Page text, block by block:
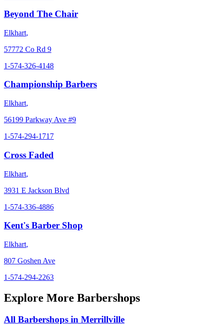
Beyond The Chair
Elkhart,
57772 Co Rd 9
1-574-326-4148
Championship Barbers
Elkhart,
56199 Parkway Ave #9
1-574-294-1717
Cross Faded
Elkhart,
3931 E Jackson Blvd
1-574-336-4886
Kent's Barber Shop
Elkhart,
807 Goshen Ave
1-574-294-2263
Explore More Barbershops
All Barbershops in Merrillville